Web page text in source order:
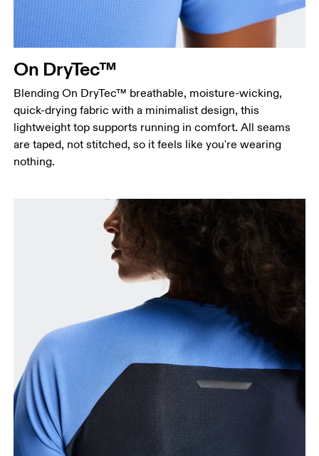
On DryTec™
Blending On DryTec™ breathable, moisture-wicking,
quick-drying fabric with a minimalist design, this
lightweight top supports running in comfort. All seams
are taped, not stitched, so it feels like you're wearing
nothing.